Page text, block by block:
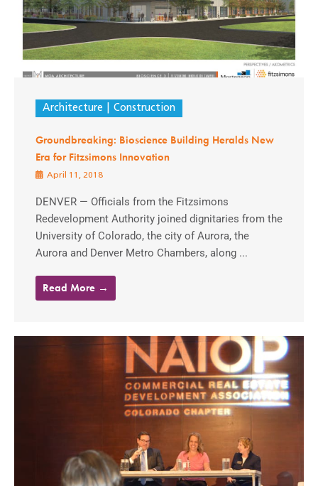
Architecture Construction
Groundbreaking: Bioscience Building Heralds New
Era for Fitzsimons Innovation
April 11, 2018
DENVER — Officials from the Fitzsimons
Redevelopment Authority joined dignitaries from the
University of Colorado, the city of Aurora, the
Aurora and Denver Metro Chambers, along ...
Read More →